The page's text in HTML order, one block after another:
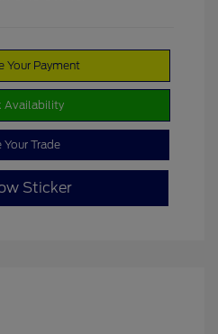
Your Payment
Availability
Your Trade
Sticker